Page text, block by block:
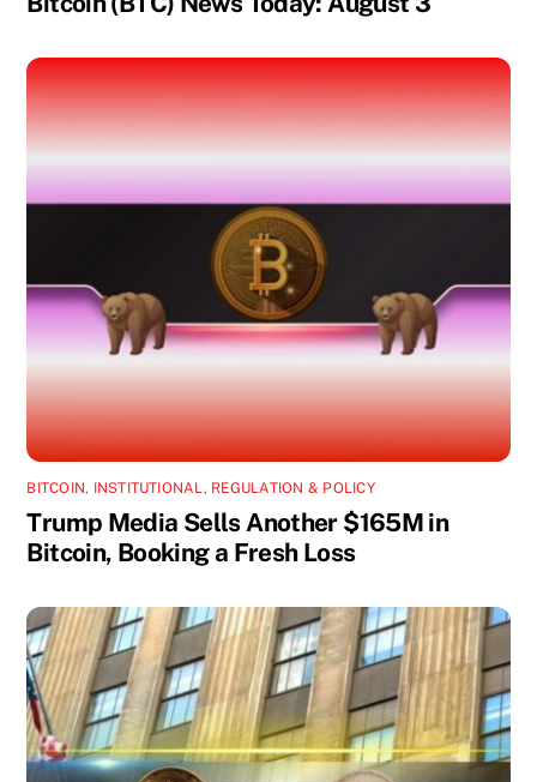
BITCOIN, INSTITUTIONAL, REGULATION & POLICY
Trump Media Sells Another $165M in
Bitcoin, Booking a Fresh Loss